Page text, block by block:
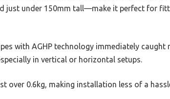
just under 150mm tall—make it perfect for
with AGHP technology immediately caught
in vertical or horizontal setups.
over 0.6kg, making installation less of a